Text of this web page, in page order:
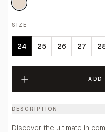
SIZE
24 25 26 27
ADD
DESCRIPTION
Discover the ultimate in